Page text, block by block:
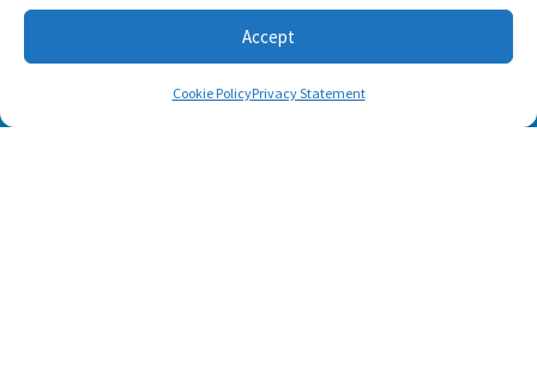
Accept
Cookie PolicyPrivacy Statement